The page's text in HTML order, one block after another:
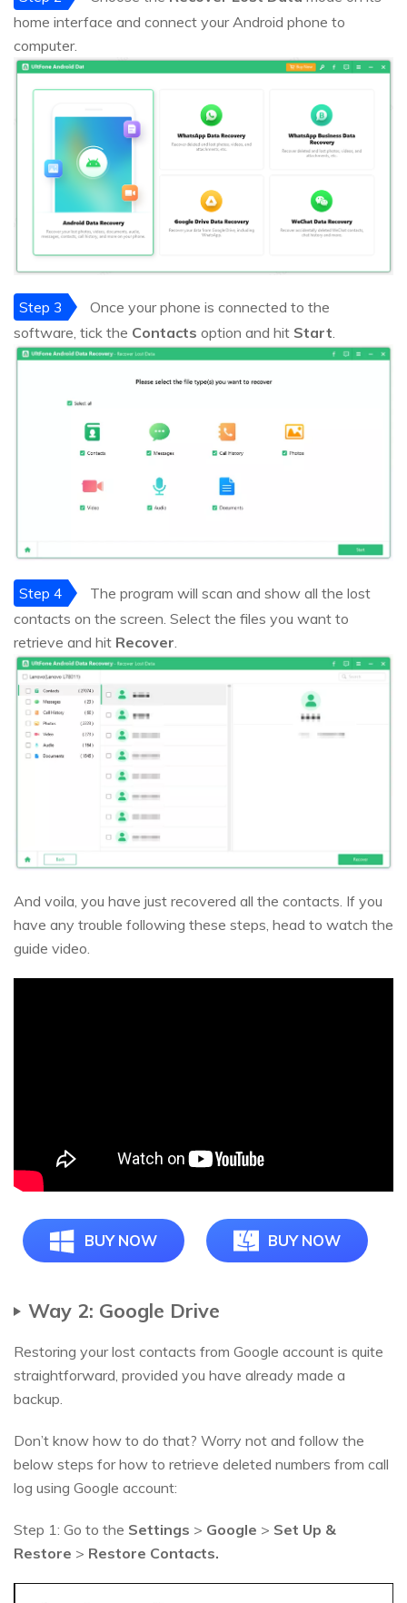
home interface and connect your Android phone to
computer.
Step 3
Once your phone is connected to the
software, tick the Contacts option and hit Start
Step 4
The program will scan and show all the lost
contacts on the screen. Select the files you want to
retrieve and hit Recover
And voila, you have just recovered all the contacts. If you
have any trouble following these steps, head to watch the
guide video.
BUY NOW BUY NOW
Way 2: Google Drive
Restoring your lost contacts from Google account is quite
straightforward, provided you have already made a
backup.
Don’t know how to do that? Worry not and follow the
below steps for how to retrieve deleted numbers from call
log using Google account:
Step 1: Go to the Settings > Google > Set Up &
Restore > Restore Contacts.